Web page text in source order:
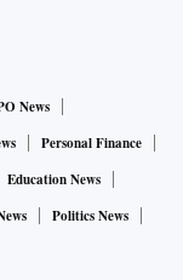
News
Personal Finance
Education News
Politics News